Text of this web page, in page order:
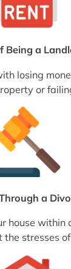
Being a
losing
or
a
house within
the stresses